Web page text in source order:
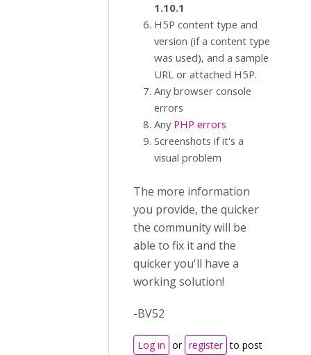
1.10.1
H5P content type and
version (if a content type
was used), and a sample
URL or attached H5P.
Any browser console
errors
Any PHP errors
Screenshots if it's a
visual problem
The more information
you provide, the quicker
the community will be
able to fix it and the
quicker you'll have a
working solution!
-BV52
Log in or register to post